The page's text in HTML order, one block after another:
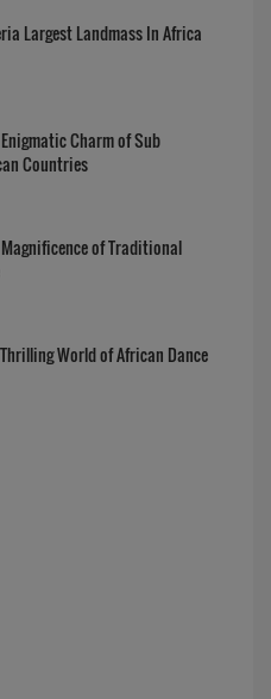
Largest Landmass In Africa
Charm of Sub
Countries
of Traditional
World of African Dance